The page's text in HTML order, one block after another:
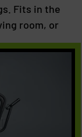
Fits in the
room, or